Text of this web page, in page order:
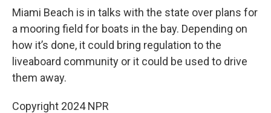
Miami Beach is in talks with the state over plans for
a mooring field for boats in the bay. Depending on
how it’s done, it could bring regulation to the
liveaboard community or it could be used to drive
them away.
Copyright 2024 NPR